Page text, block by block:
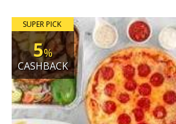
SUPER PICK
5%
CASHBACK